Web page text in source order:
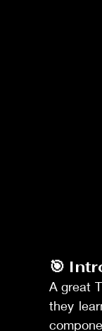
🎯
A great
they